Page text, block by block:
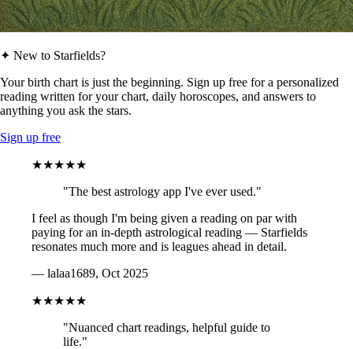
✦ New to Starfields?
Your birth chart is just the beginning. Sign up free for a personalized
reading written for your chart, daily horoscopes, and answers to
anything you ask the stars.
Sign up free
★★★★★
"The best astrology app I've ever used."
I feel as though I'm being given a reading on par with
paying for an in-depth astrological reading — Starfields
resonates much more and is leagues ahead in detail.
— lalaa1689, Oct 2025
★★★★★
"Nuanced chart readings, helpful guide to
life."